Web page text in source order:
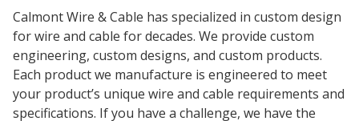
Calmont Wire & Cable has specialized in custom design
for wire and cable for decades. We provide custom
engineering, custom designs, and custom products.
Each product we manufacture is engineered to meet
your product’s unique wire and cable requirements and
specifications. If you have a challenge, we have the